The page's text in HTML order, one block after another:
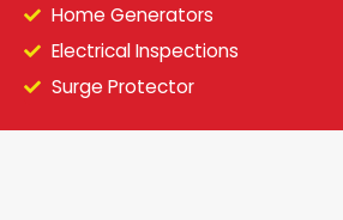
Home Generators
Electrical Inspections
Surge Protector